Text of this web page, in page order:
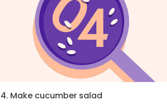
4. Make cucumber salad